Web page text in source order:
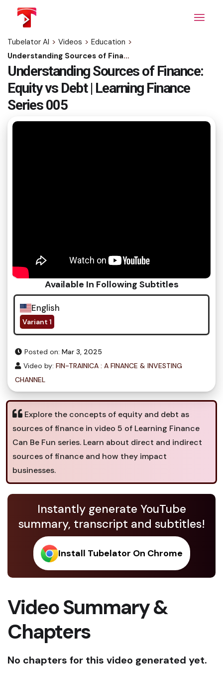
content
Tubelator AI > Videos > Education >
Understanding Sources of Finance: Equity vs Debt | Learning Finance Series 005
Understanding Sources of Finance:
Equity vs Debt | Learning Finance
Series 005
Available In Following Subtitles
English
Variant 1
Posted on: Mar 3, 2025
Video by: FIN-TRAINICA : A FINANCE & INVESTING
CHANNEL
Explore the concepts of equity and debt as
sources of finance in video 5 of Learning Finance
Can Be Fun series. Learn about direct and indirect
sources of finance and how they impact
businesses.
Instantly generate YouTube
summary, transcript and subtitles!
Install Tubelator On Chrome
Video Summary &
Chapters
No chapters for this video generated yet.